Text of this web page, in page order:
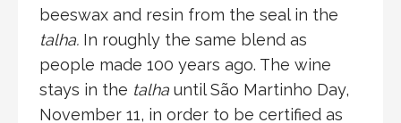
beeswax and resin from the seal in the
talha. In roughly the same blend as
people made 100 years ago. The wine
stays in the talha until São Martinho Day,
November 11, in order to be certified as